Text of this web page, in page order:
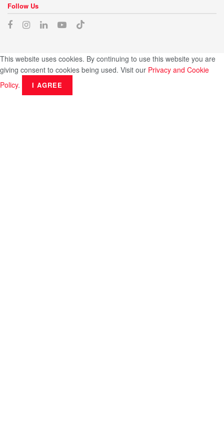
Follow Us
This website uses cookies. By continuing to use this website you are
giving consent to cookies being used. Visit our Privacy and Cookie
Policy. I AGREE